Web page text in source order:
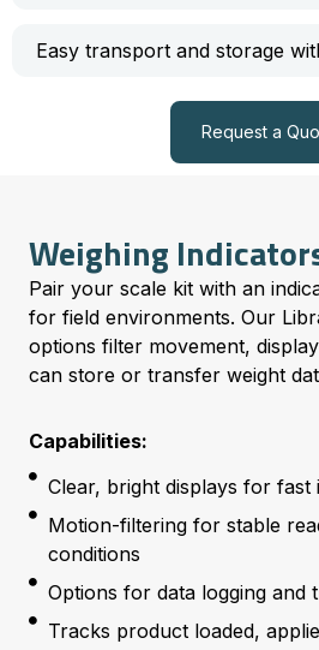
Easy transport and storage
Request a
Weighing
Pair your scale kit with an
for field environments. Our
options filter movement,
can store or transfer weight
Capabilities:
Clear, bright displays for fast
Motion-filtering for stable
conditions
Options for data logging and
Tracks product loaded,